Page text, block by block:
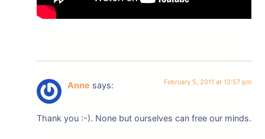
Anne says: February 5, 2011 at 12:57 pm
Thank you :-). None but ourselves can free our minds.